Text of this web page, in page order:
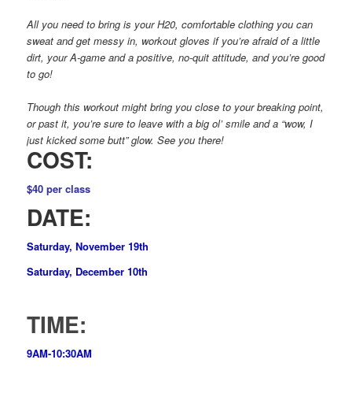
All you need to bring is your H20, comfortable clothing you can
sweat and get messy in, workout gloves if you’re afraid of a little
dirt, your A-game and a positive, no-quit attitude, and you’re good
to go!
Though this workout might bring you close to your breaking point,
or past it, you’re sure to leave with a big ol’ smile and a “wow, I
just kicked some butt” glow. See you there!
COST:
$40 per class
DATE:
Saturday, November 19th
Saturday, December 10th
TIME:
9AM-10:30AM